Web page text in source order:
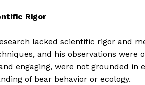
The
Rigor
lacked scientific rigor and
and his observations were
engaging, were not grounded
of bear behavior or ecology.